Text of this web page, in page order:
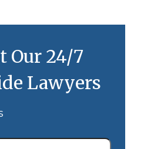
Our 24/7
Lawyers